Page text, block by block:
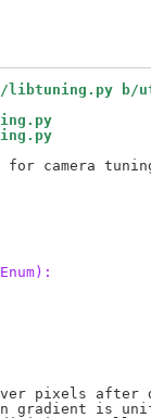
b/
camera
pixels after
gradient is